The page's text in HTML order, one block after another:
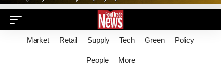
Market Retail Supply Tech Green Policy
People More